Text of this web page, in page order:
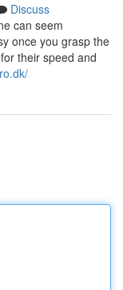
Discuss
can seem
once you grasp the
their speed and